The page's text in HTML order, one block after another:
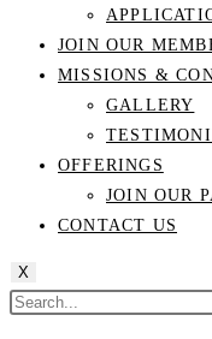
JOIN OUR
MISSIONS &
GALLERY
OFFERINGS
JOIN OUR
CONTACT US
X